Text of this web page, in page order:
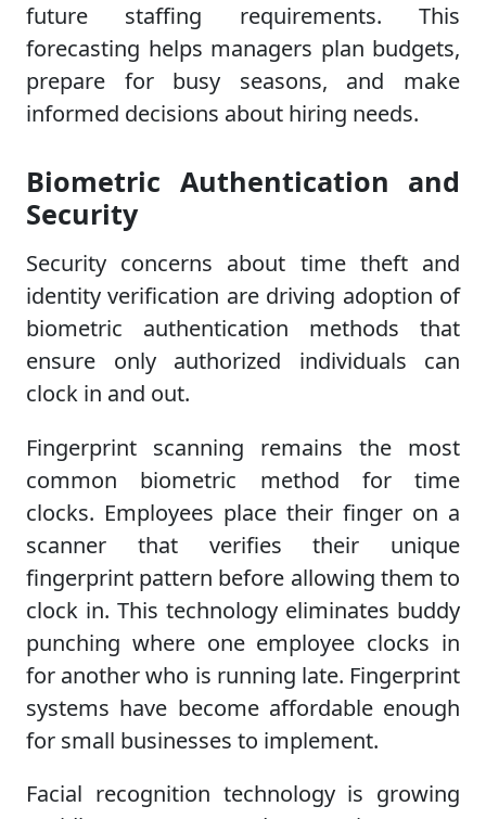
future staffing requirements. This
forecasting helps managers plan budgets,
prepare for busy seasons, and make
informed decisions about hiring needs.
Biometric Authentication and
Security
Security concerns about time theft and
identity verification are driving adoption of
biometric authentication methods that
ensure only authorized individuals can
clock in and out.
Fingerprint scanning remains the most
common biometric method for time
clocks. Employees place their finger on a
scanner that verifies their unique
fingerprint pattern before allowing them to
clock in. This technology eliminates buddy
punching where one employee clocks in
for another who is running late. Fingerprint
systems have become affordable enough
for small businesses to implement.
Facial recognition technology is growing